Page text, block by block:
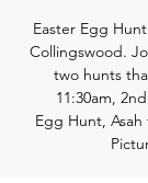
Easter Egg
Collingswood.
two hunts
11:30am,
Egg Hunt, Asah